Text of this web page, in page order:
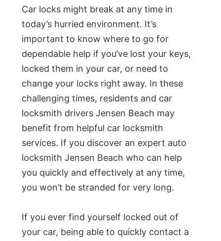
Car locks might break at any time in
today’s hurried environment. It’s
important to know where to go for
dependable help if you’ve lost your keys,
locked them in your car, or need to
change your locks right away. In these
challenging times, residents and car
locksmith drivers Jensen Beach may
benefit from helpful car locksmith
services. If you discover an expert auto
locksmith Jensen Beach who can help
you quickly and effectively at any time,
you won’t be stranded for very long.
If you ever find yourself locked out of
your car, being able to quickly contact a